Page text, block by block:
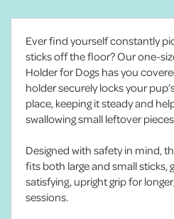
Ever find yourself constantly
sticks off the floor? Our one-
Holder for Dogs has you
holder securely locks your
place, keeping it steady and
swallowing small leftover
Designed with safety in mind,
fits both large and small sticks,
satisfying, upright grip for
sessions.